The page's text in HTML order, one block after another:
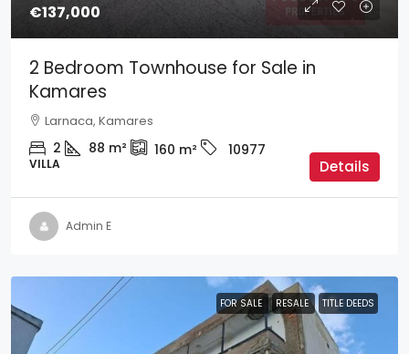
€137,000
2 Bedroom Townhouse for Sale in
Kamares
Larnaca, Kamares
2 88 m² 160 m² 10977
VILLA Details
Admin E
FOR SALE RESALE TITLE DEEDS